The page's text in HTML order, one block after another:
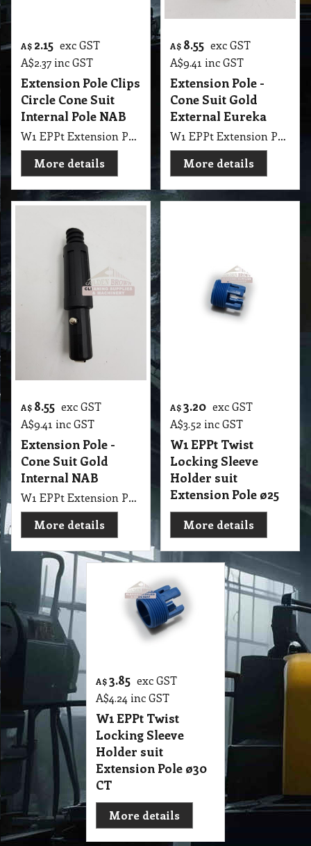
A$ 2.15 exc GST
A$2.37 inc GST
Extension Pole Clips
Circle Cone Suit
Internal Pole NAB
W1 EPPt Extension Pole - Clips Circle Cone suit Internal NAB
More details
A$ 8.55 exc GST
A$9.41 inc GST
Extension Pole -
Cone Suit Gold
External Eureka
W1 EPPt Extension Pole - Cone Suit Gold External Eureka
More details
A$ 8.55 exc GST
A$9.41 inc GST
Extension Pole -
Cone Suit Gold
Internal NAB
W1 EPPt Extension Pole - Clips Circle Cone Suit Int. NAB
More details
A$3.20 exc GST
A$3.52 inc GST
W1 EPPt Twist
Locking Sleeve
Holder suit
Extension Pole ø25
More details
A$ 3.85 exc GST
A$4.24 inc GST
W1 EPPt Twist
Locking Sleeve
Holder suit
Extension Pole ø30
CT
More details